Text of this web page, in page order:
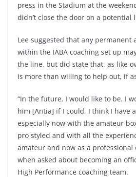
press in the Stadium at the
didn’t close the door on a potential
Lee suggested that any permanent
within the IABA coaching set up
the line, but did state that, as like
is more than willing to help out, if
“In the future, I would like to be. I
him [Antia] if I could, I think I have
especially now with the amateur
pro styled and with all the
amateur and now as a professional
when asked about becoming an
High Performance coaching team.